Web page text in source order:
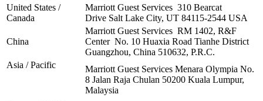
United States /
Canada
Marriott Guest Services 310 Bearcat
Drive Salt Lake City, UT 84115-2544 USA
China
Marriott Guest Services RM 1402, R&F
Center No. 10 Huaxia Road Tianhe District
Guangzhou, China 510632, P.R.C.
Asia / Pacific
Marriott Guest Services Menara Olympia No.
8 Jalan Raja Chulan 50200 Kuala Lumpur,
Malaysia